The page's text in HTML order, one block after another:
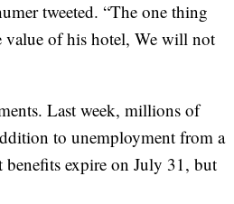
tweeted. “The one thing
value of his hotel, We will not
Last week, millions of
to unemployment from a
expire on July 31, but